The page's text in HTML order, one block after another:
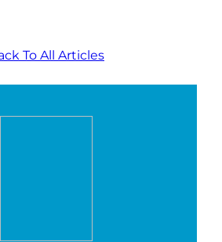
To All Articles